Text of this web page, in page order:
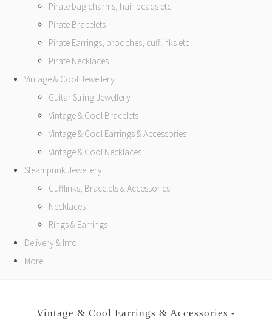
Pirate bag charms, hair beads etc
Pirate Bracelets
Pirate Earrings, brooches, cufflinks etc
Pirate Necklaces
Vintage & Cool Jewellery
Guitar String Jewellery
Vintage & Cool Bracelets
Vintage & Cool Earrings & Accessories
Vintage & Cool Necklaces
Steampunk Jewellery
Cufflinks, Bracelets & Accessories
Necklaces
Rings & Earrings
Delivery & Info
More
Vintage & Cool Earrings & Accessories -